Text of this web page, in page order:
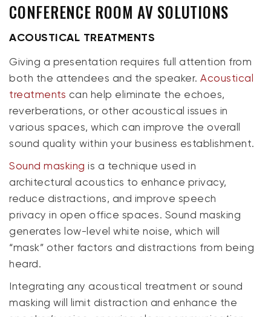
CONFERENCE ROOM AV SOLUTIONS
ACOUSTICAL TREATMENTS
Giving a presentation requires full attention from
both the attendees and the speaker.Acoustical
treatments can help eliminate the echoes,
reverberations, or other acoustical issues in
various spaces, which can improve the overall
sound quality within your business establishment.
Sound masking is a technique used in
architectural acoustics to enhance privacy,
reduce distractions, and improve speech
privacy in open office spaces. Sound masking
generates low-level white noise, which will
“mask” other factors and distractions from being
heard.
Integrating any acoustical treatment or sound
masking will limit distraction and enhance the